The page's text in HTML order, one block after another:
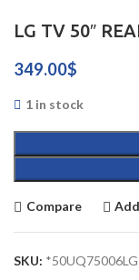
LG TV 50″
349.00$
1 in stock
Compare
SKU: *50UQ75006LG